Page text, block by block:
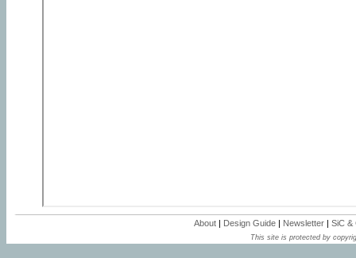
About | Design Guide | Newsletter | SiC &
This site is protected by